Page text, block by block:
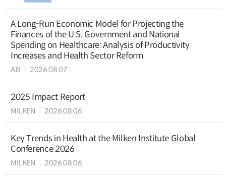
A Long-Run Economic Model for Projecting the
Finances of the U.S. Government and National
Spending on Healthcare: Analysis of Productivity
Increases and Health Sector Reform
AEI 2026.08.07
2025 Impact Report
MILKEN 2026.08.06
Key Trends in Health at the Milken Institute Global
Conference 2026
MILKEN 2026.08.06